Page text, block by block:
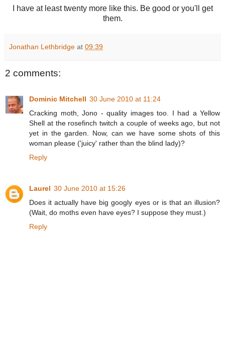
I have at least twenty more like this. Be good or you'll get
them.
Jonathan Lethbridge at 09:39
2 comments:
Dominic Mitchell 30 June 2010 at 11:24
Cracking moth, Jono - quality images too. I had a Yellow
Shell at the rosefinch twitch a couple of weeks ago, but not
yet in the garden. Now, can we have some shots of this
woman please ('juicy' rather than the blind lady)?
Reply
Laurel 30 June 2010 at 15:26
Does it actually have big googly eyes or is that an illusion?
(Wait, do moths even have eyes? I suppose they must.)
Reply